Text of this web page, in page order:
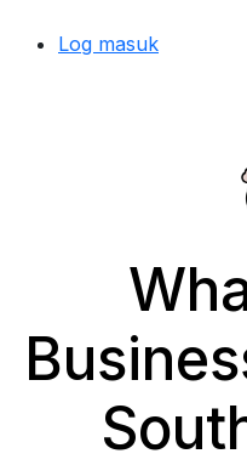
Log masuk